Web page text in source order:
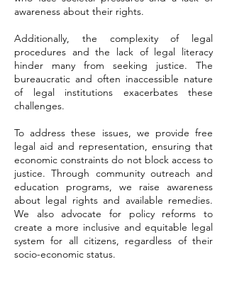
awareness about their rights.
Additionally, the complexity of legal
procedures and the lack of legal literacy
hinder many from seeking justice. The
bureaucratic and often inaccessible nature
of legal institutions exacerbates these
challenges.
To address these issues, we provide free
legal aid and representation, ensuring that
economic constraints do not block access to
justice. Through community outreach and
education programs, we raise awareness
about legal rights and available remedies.
We also advocate for policy reforms to
create a more inclusive and equitable legal
system for all citizens, regardless of their
socio-economic status.